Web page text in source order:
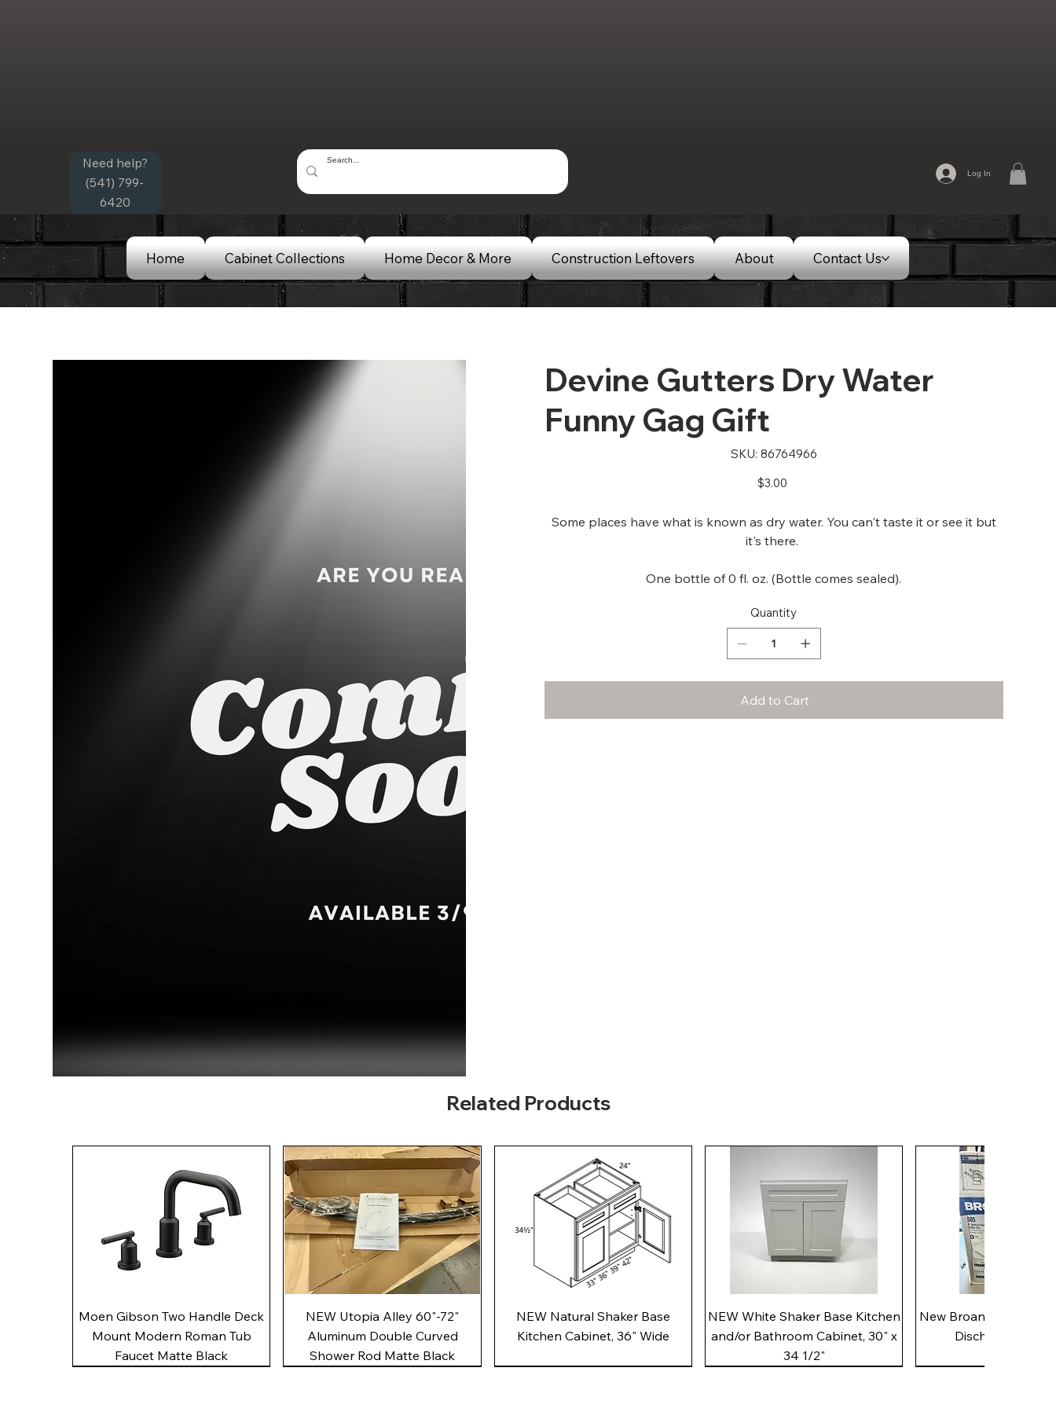
Need help?
(541) 799-
6420
Log In
Home Cabinet Collections Home Decor & More Construction Leftovers About Contact Us
Devine Gutters Dry Water
Funny Gag Gift
SKU: SKU
86764966
86764966
Price
$3.00
Some places have what is known as dry water. You can't taste it or see it but
it's there.
One bottle of 0 fl. oz. (Bottle comes sealed).
Quantity
Add to Cart
Related Products
Quick View
Moen Gibson Two Handle Deck
Mount Modern Roman Tub
Faucet Matte Black
Quick View
NEW Utopia Alley 60"-72"
Aluminum Double Curved
Shower Rod Matte Black
Quick View
NEW Natural Shaker Base
Kitchen Cabinet, 36" Wide
Quick View
NEW White Shaker Base Kitchen
and/or Bathroom Cabinet, 30" x
34 1/2"
New Broan 505 White
Discharge Utility